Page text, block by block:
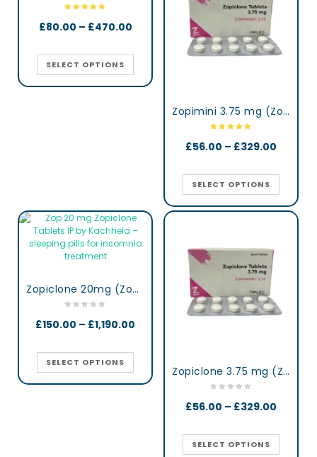
£80.00 – £470.00
SELECT OPTIONS
Zopimini 3.75 mg (Zopiclone)
£56.00 – £329.00
SELECT OPTIONS
Zopiclone 20mg (Zop 20) UK
£150.00 – £1,190.00
SELECT OPTIONS
Zopiclone 3.75 mg (Zopimini)
£56.00 – £329.00
SELECT OPTIONS